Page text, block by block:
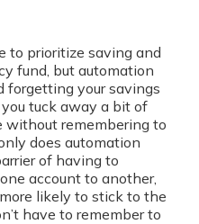
to prioritize saving and
fund, but automation
forgetting your savings
tuck away a bit of
without remembering to
does automation
of having to
account to another,
likely to stick to the
have to remember to